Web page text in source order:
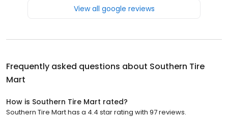
View all google reviews
Frequently asked questions about Southern Tire
Mart
How is Southern Tire Mart rated?
Southern Tire Mart has a 4.4 star rating with 97 reviews.